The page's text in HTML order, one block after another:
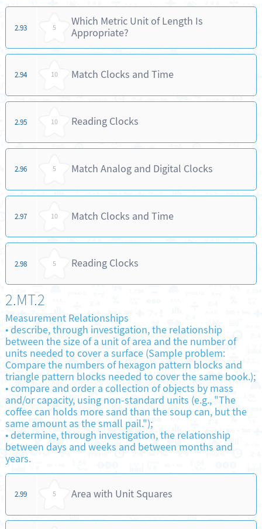
2.93 5
Which Metric Unit of Length Is
Appropriate?
2.94 10 Match Clocks and Time
2.95 10 Reading Clocks
2.96 5 Match Analog and Digital Clocks
2.97 10 Match Clocks and Time
2.98 5 Reading Clocks
2.MT.2
Measurement Relationships
•describe, through investigation, the relationship
between the size of a unit of area and the number of
units needed to cover a surface (Sample problem:
Compare the numbers of hexagon pattern blocks and
triangle pattern blocks needed to cover the same book.);
•compare and order a collection of objects by mass
and/or capacity, using non-standard units (e.g., "The
coffee can holds more sand than the soup can, but the
same amount as the small pail.");
•determine, through investigation, the relationship
between days and weeks and between months and
years.
2.99 5 Area with Unit Squares